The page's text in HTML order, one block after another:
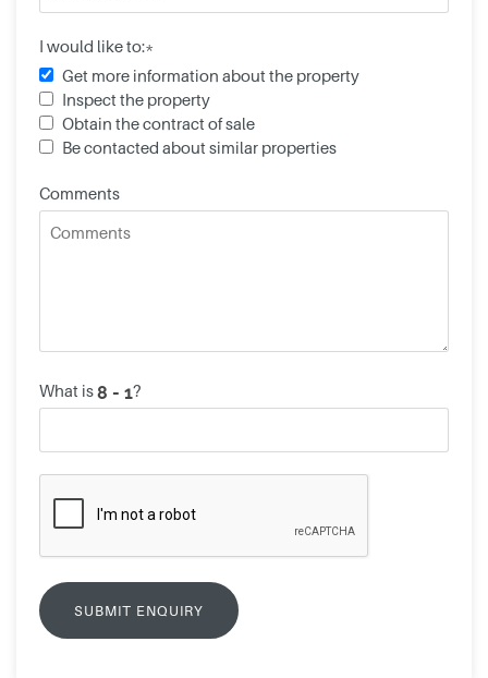
I would like to:*
Get more information about the property
Inspect the property
Obtain the contract of sale
Be contacted about similar properties
Comments
What is ?